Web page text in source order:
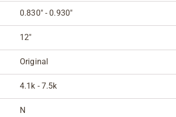
0.830" - 0.930"
12"
Original
4.1k - 7.5k
N